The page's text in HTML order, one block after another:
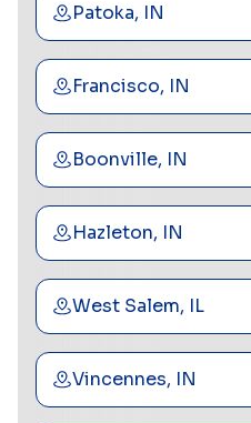
Patoka, IN
Francisco, IN
Boonville, IN
Hazleton, IN
West Salem, IL
Vincennes, IN